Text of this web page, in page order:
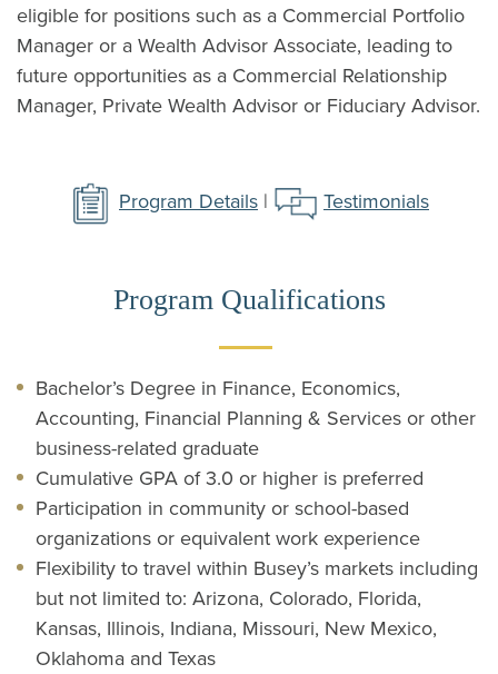
eligible for positions such as a Commercial Portfolio
Manager or a Wealth Advisor Associate, leading to
future opportunities as a Commercial Relationship
Manager, Private Wealth Advisor or Fiduciary Advisor.
Program Details (Opens in a new Window)
| Testimonials
Program Qualifications
Bachelor’s Degree in Finance, Economics,
Accounting, Financial Planning & Services or other
business-related graduate
Cumulative GPA of 3.0 or higher is preferred
Participation in community or school-based
organizations or equivalent work experience
Flexibility to travel within Busey’s markets including
but not limited to: Arizona, Colorado, Florida,
Kansas, Illinois, Indiana, Missouri, New Mexico,
Oklahoma and Texas